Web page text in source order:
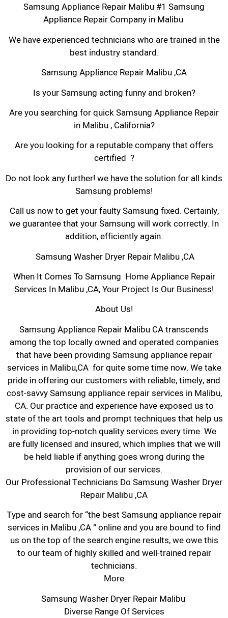
Samsung Appliance Repair Malibu #1 Samsung
Appliance Repair Company in Malibu
We have experienced technicians who are trained in the
best industry standard.
Samsung Appliance Repair Malibu ,CA
Is your Samsung acting funny and broken?
Are you searching for quick Samsung Appliance Repair
in Malibu , California?
Are you looking for a reputable company that offers
certified ?
Do not look any further! we have the solution for all kinds
Samsung problems!
Call us now to get your faulty Samsung fixed. Certainly,
we guarantee that your Samsung will work correctly. In
addition, efficiently again.
Samsung Washer Dryer Repair Malibu ,CA
When It Comes To Samsung Home Appliance Repair
Services In Malibu ,CA, Your Project Is Our Business!
About Us!
Samsung Appliance Repair Malibu CA transcends
among the top locally owned and operated companies
that have been providing Samsung appliance repair
services in Malibu,CA for quite some time now. We take
pride in offering our customers with reliable, timely, and
cost-savvy Samsung appliance repair services in Malibu,
CA. Our practice and experience have exposed us to
state of the art tools and prompt techniques that help us
in providing top-notch quality services every time. We
are fully licensed and insured, which implies that we will
be held liable if anything goes wrong during the
provision of our services.
Our Professional Technicians Do Samsung Washer Dryer
Repair Malibu ,CA
Type and search for “the best Samsung appliance repair
services in Malibu ,CA ” online and you are bound to find
us on the top of the search engine results, we owe this
to our team of highly skilled and well-trained repair
technicians.
More
Samsung Washer Dryer Repair Malibu
Diverse Range Of Services